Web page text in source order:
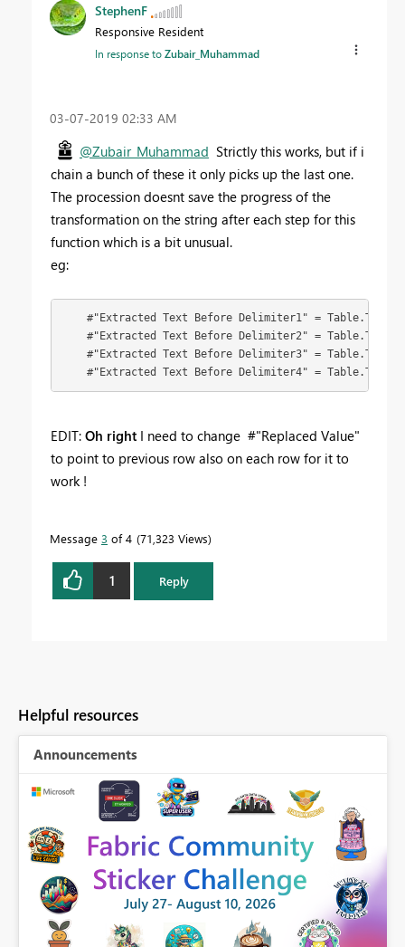
StephenF
Responsive Resident
In response toZubair_Muhammad
‎03-07-2019 02:33 AM
@Zubair_Muhammad Strictly this works, but if i
chain a bunch of these it only picks up the last one.
The procession doesnt save the progress of the
transformation on the string after each step for this
function which is a bit unusual.
eg:
#"Extracted Text Before Delimiter1" =
#"Extracted Text Before Delimiter2" =
#"Extracted Text Before Delimiter3" =
#"Extracted Text Before Delimiter4" =
EDIT: Oh right I need to change #"Replaced Value"
to point to previous row also on each row for it to
work !
Message 3 of 4 71,323 Views
1 Reply
Helpful resources
Announcements